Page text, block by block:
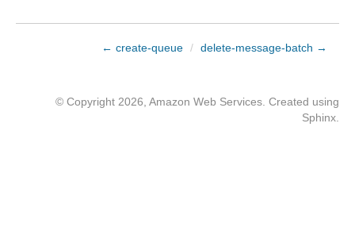
← create-queue / delete-message-batch →
© Copyright 2026, Amazon Web Services. Created using
Sphinx